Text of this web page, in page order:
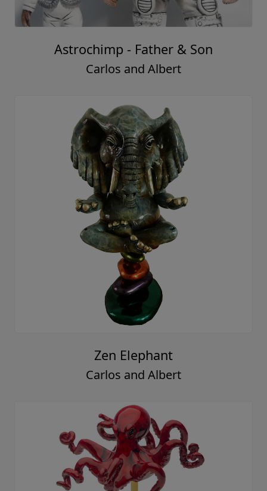
Astrochimp - Father & Son
Carlos and Albert
Zen Elephant
Carlos and Albert